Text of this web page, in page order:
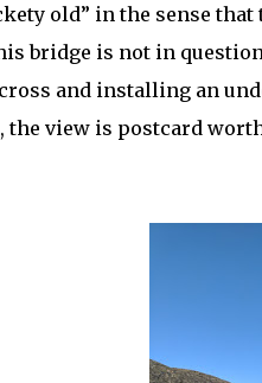
old” in the sense
bridge is not in
and installing an
the view is postcard